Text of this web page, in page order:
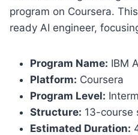
program on Coursera.
ready AI engineer,
Program Name: IBM
Platform: Coursera
Program Level:
Structure: 13-course
Estimated Duration: